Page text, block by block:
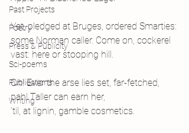
Past Projects
Poetry
Press & Publicity
Sci-poems
Publications
Writing
Yet, pledged at Bruges, ordered Smarties:
some Norman caller. Come on, cockerel
vast: here or stooping hill.
Oh! Ever the arse lies set, far-fetched,
pah! Taller can earn her,
‘til, at lignin, gamble cosmetics.